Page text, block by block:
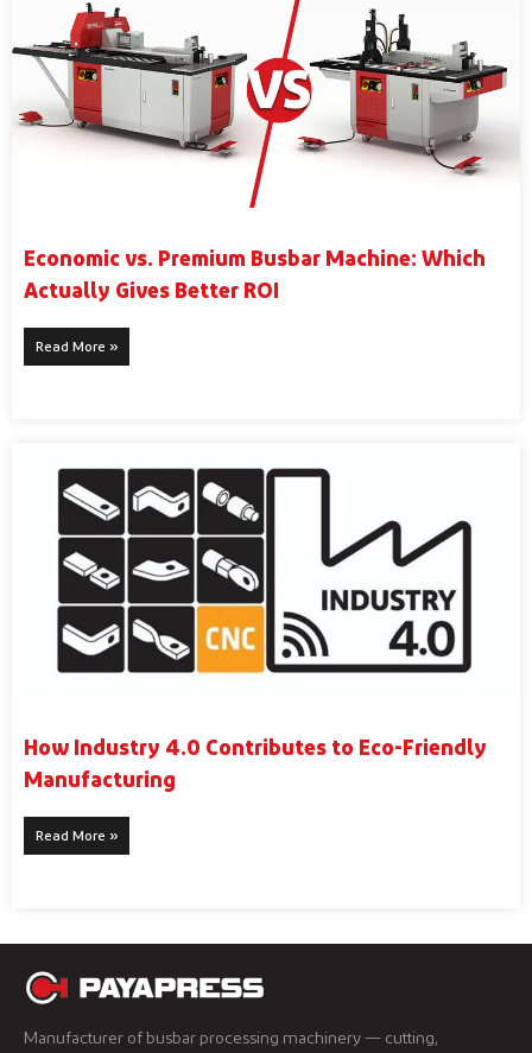
Economic vs. Premium Busbar Machine: Which
Actually Gives Better ROI
Read More »
How Industry 4.0 Contributes to Eco-Friendly
Manufacturing
Read More »
Manufacturer of busbar processing machinery — cutting,